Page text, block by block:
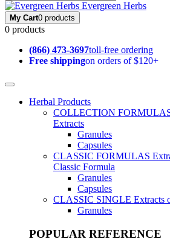
Evergreen Herbs
My Cart0 products
0 products
(866) 473-3697toll-free ordering
Free shippingon orders of $120+
Herbal Products
COLLECTION
Extracts
Granules
Capsules
CLASSIC FORMULAS
Classic Formula
Granules
Capsules
CLASSIC SINGLE Extracts
Granules
POPULAR REFERENCE